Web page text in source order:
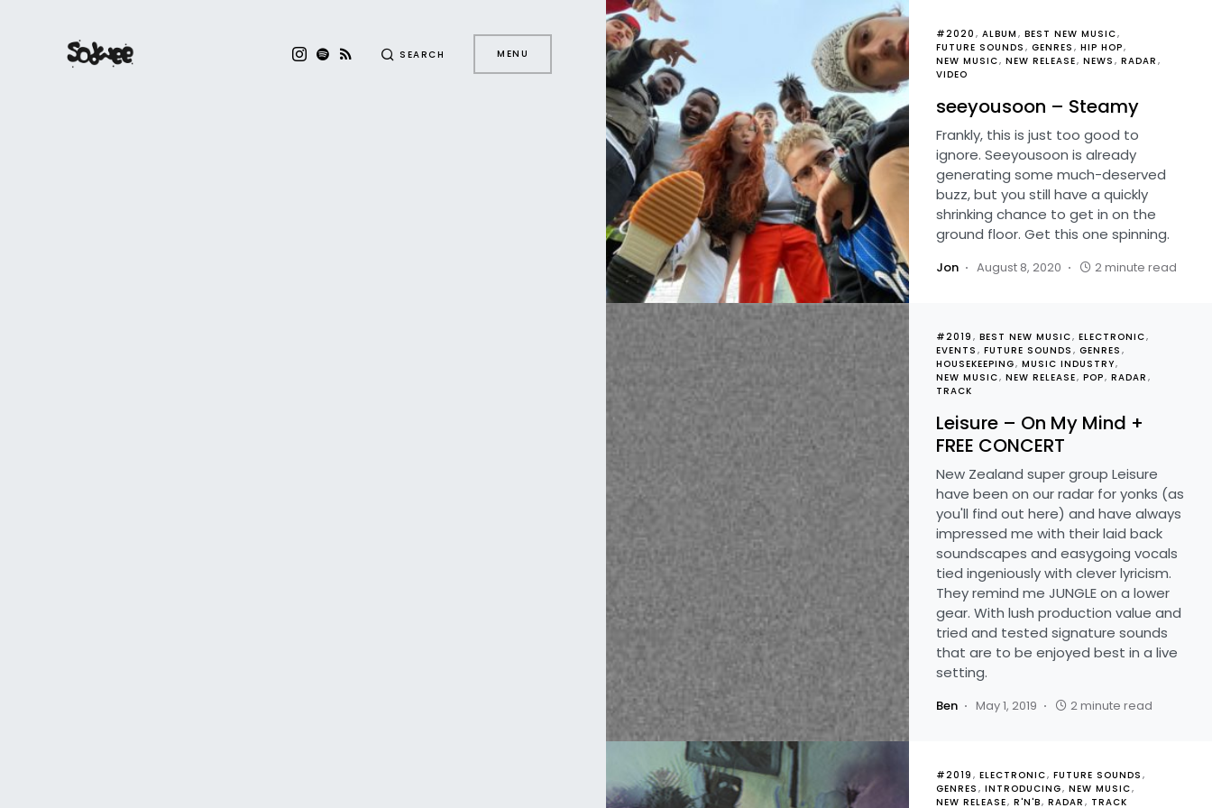
SEARCH MENU
#2020 ALBUM
BEST NEW MUSIC
FUTURE SOUNDS
GENRES
HIP HOP
NEW MUSIC NEW RELEASE NEWS
RADAR
VIDEO
seeyousoon – Steamy
Frankly, this is just too good to
ignore. Seeyousoon is already
generating some much-deserved
buzz, but you still have a quickly
shrinking chance to get in on the
ground floor. Get this one spinning.
Jon August 8, 2020 2 minute read
#2019 BEST NEW MUSIC ELECTRONIC
EVENTS
FUTURE SOUNDS
GENRES
HOUSEKEEPING MUSIC INDUSTRY
NEW MUSIC NEW RELEASE POP RADAR
TRACK
Leisure – On My Mind +
FREE CONCERT
New Zealand super group Leisure
have been on our radar for yonks (as
you'll find out here) and have always
impressed me with their laid back
soundscapes and easygoing vocals
tied ingeniously with clever lyricism.
They remind me JUNGLE on a lower
gear. With lush production value and
tried and tested signature sounds
that are to be enjoyed best in a live
setting.
Ben May 1, 2019 2 minute read
#2019 ELECTRONIC FUTURE SOUNDS
GENRES
INTRODUCING NEW MUSIC
NEW RELEASE R'N'B RADAR TRACK